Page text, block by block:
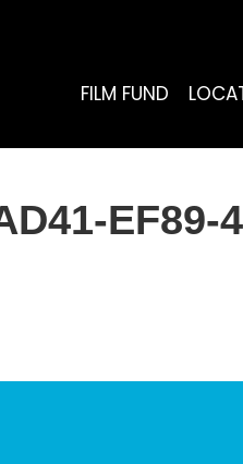
FILM FUND
EF89-